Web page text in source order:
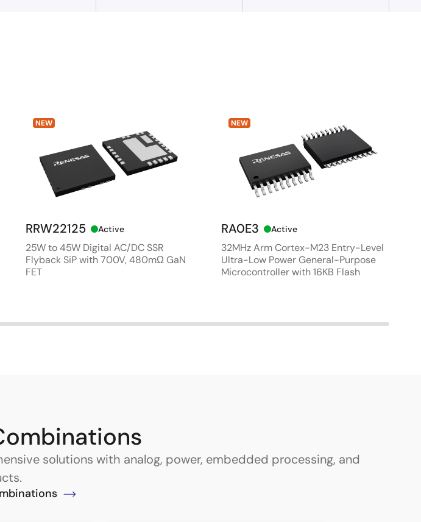
NEW
RRW22125 Active
25W to 45W Digital AC/DC SSR
Flyback SiP with 700V, 480mΩ GaN
FET
NEW
RA0E3 Active
32MHz Arm Cortex-M23 Entry-Level
Ultra-Low Power General-Purpose
Microcontroller with 16KB Flash
solutions with analog, power, embedded processing, and